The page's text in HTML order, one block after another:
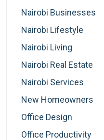
Nairobi Businesses
Nairobi Lifestyle
Nairobi Living
Nairobi Real Estate
Nairobi Services
New Homeowners
Office Design
Office Productivity